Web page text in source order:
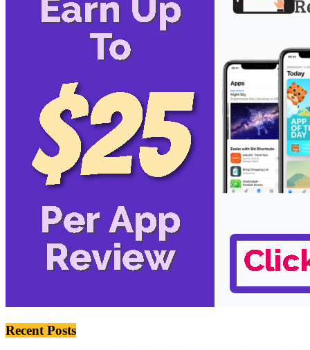
Recent Posts